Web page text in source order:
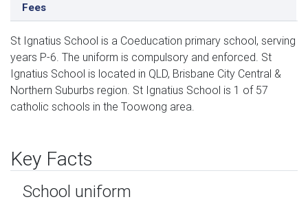
Fees
St Ignatius School is a Coeducation primary school, serving
years P-6. The uniform is compulsory and enforced. St
Ignatius School is located in QLD, Brisbane City Central &
Northern Suburbs region. St Ignatius School is 1 of 57
catholic schools in the Toowong area.
Key Facts
School uniform